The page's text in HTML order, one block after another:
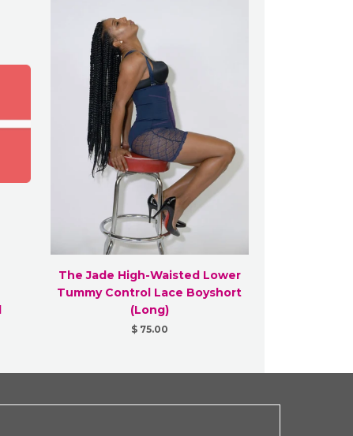
The Jade High-Waisted Lower
Tummy Control Lace Boyshort
(Long)
$ 75.00